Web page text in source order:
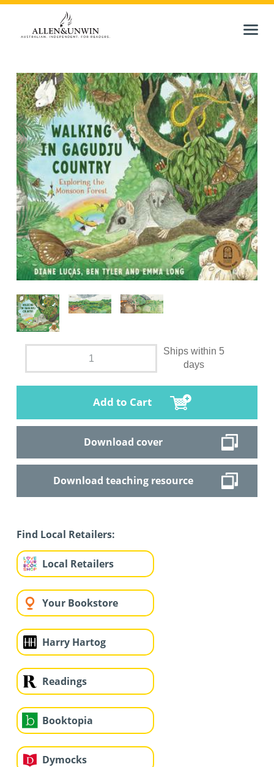
Ships within 5
days
Add to Cart
Download cover
Download teaching resource
Find Local Retailers:
Local Retailers
Your Bookstore
Harry Hartog
Readings
Booktopia
Dymocks